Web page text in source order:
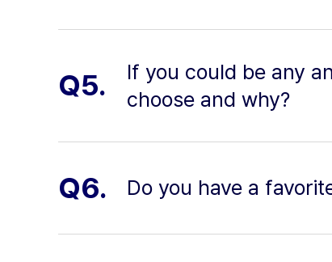
Q5.
If you could be any
choose and why?
Q6. Do you have a